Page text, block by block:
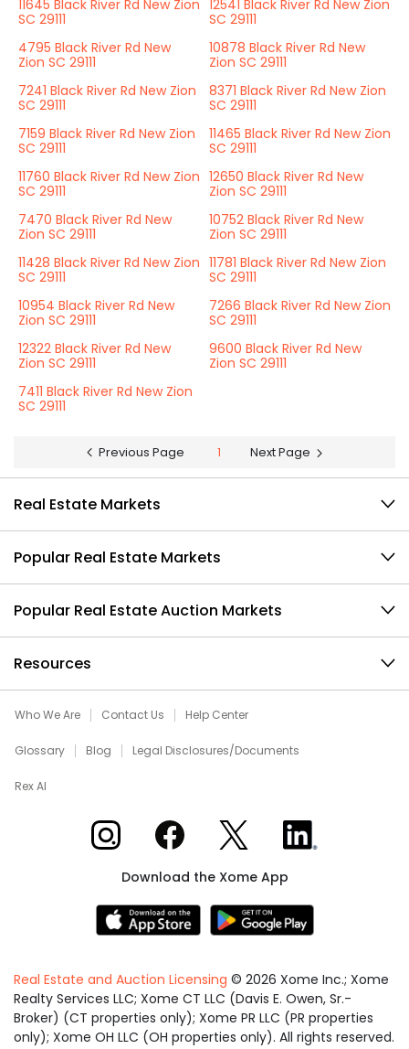
11645 Black River Rd New Zion
SC 29111
12541 Black River Rd New Zion
SC 29111
4795 Black River Rd New
Zion SC 29111
10878 Black River Rd New
Zion SC 29111
7241 Black River Rd New Zion
SC 29111
8371 Black River Rd New Zion
SC 29111
7159 Black River Rd New Zion
SC 29111
11465 Black River Rd New Zion
SC 29111
11760 Black River Rd New Zion
SC 29111
12650 Black River Rd New
Zion SC 29111
7470 Black River Rd New
Zion SC 29111
10752 Black River Rd New
Zion SC 29111
11428 Black River Rd New Zion
SC 29111
11781 Black River Rd New Zion
SC 29111
10954 Black River Rd New
Zion SC 29111
7266 Black River Rd New Zion
SC 29111
12322 Black River Rd New
Zion SC 29111
9600 Black River Rd New
Zion SC 29111
7411 Black River Rd New Zion
SC 29111
Previous Page 1 Next Page
Real Estate Markets
Popular Real Estate Markets
Popular Real Estate Auction Markets
Resources
Who We Are Contact Us Help Center
Glossary Blog Legal Disclosures/Documents
Rex AI
Xome on InstagramXome on Facebook
Xome on XXome on LinkedIn
Download the Xome App
Real Estate and Auction Licensing © 2026 Xome Inc.; Xome
Realty Services LLC; Xome CT LLC (Davis E. Owen, Sr.-
Broker) (CT properties only); Xome PR LLC (PR properties
only); Xome OH LLC (OH properties only). All rights reserved.